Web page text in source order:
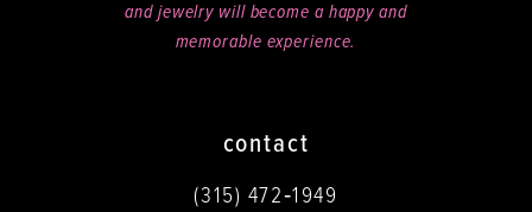
and jewelry will become a happy and
memorable experience.
contact
(315) 472‑1949